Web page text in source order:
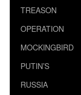
TREASON
OPERATION
MOCKINGBIRD
PUTIN’S
RUSSIA